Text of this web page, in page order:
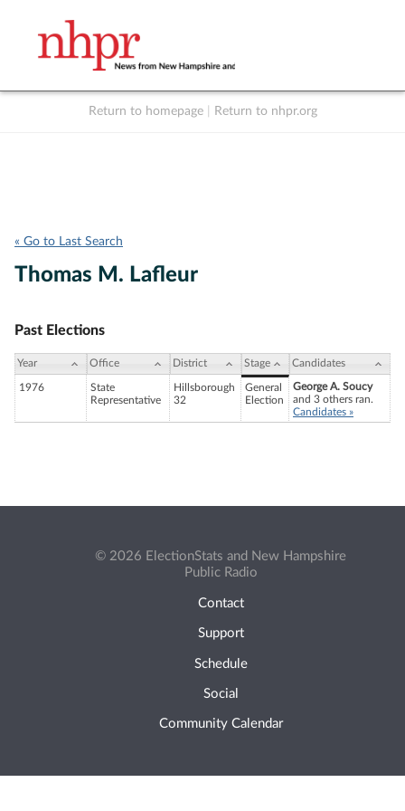
Return to homepage Return to nhpr.org
« Go to Last Search
Thomas M. Lafleur
Past Elections
Year Office District Stage Candidates
1976
State
Representative
Hillsborough
32
General
Election
George A. Soucy
and 3 others ran.
Candidates »
© 2026 ElectionStats and New Hampshire
Public Radio
Contact
Support
Schedule
Social
Community Calendar